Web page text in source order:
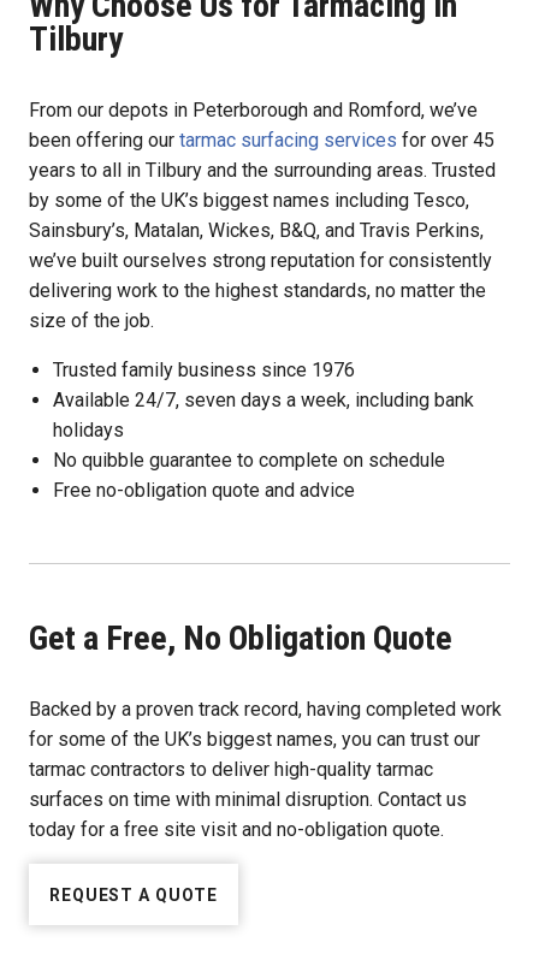
Tilbury
From our depots in Peterborough and Romford, we’ve
been offering our tarmac surfacing services for over 45
years to all in Tilbury and the surrounding areas. Trusted
by some of the UK’s biggest names including Tesco,
Sainsbury’s, Matalan, Wickes, B&Q, and Travis Perkins,
we’ve built ourselves strong reputation for consistently
delivering work to the highest standards, no matter the
size of the job.
Trusted family business since 1976
Available 24/7, seven days a week, including bank
holidays
No quibble guarantee to complete on schedule
Free no-obligation quote and advice
Get a Free, No Obligation Quote
Backed by a proven track record, having completed work
for some of the UK’s biggest names, you can trust our
tarmac contractors to deliver high-quality tarmac
surfaces on time with minimal disruption. Contact us
today for a free site visit and no-obligation quote.
REQUEST A QUOTE